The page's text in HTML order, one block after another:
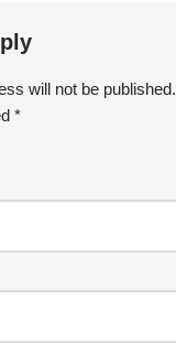
will not be published.
*